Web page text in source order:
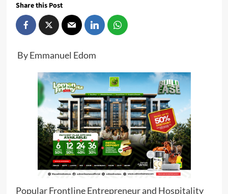
Share this Post
By Emmanuel Edom
Popular Frontline Entrepreneur and Hospitality